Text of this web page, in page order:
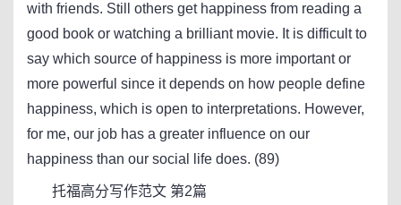
with friends. Still others get happiness from reading a
good book or watching a brilliant movie. It is difficult to
say which source of happiness is more important or
more powerful since it depends on how people define
happiness, which is open to interpretations. However,
for me, our job has a greater influence on our
happiness than our social life does. (89)
托福高分写作范文 第2篇